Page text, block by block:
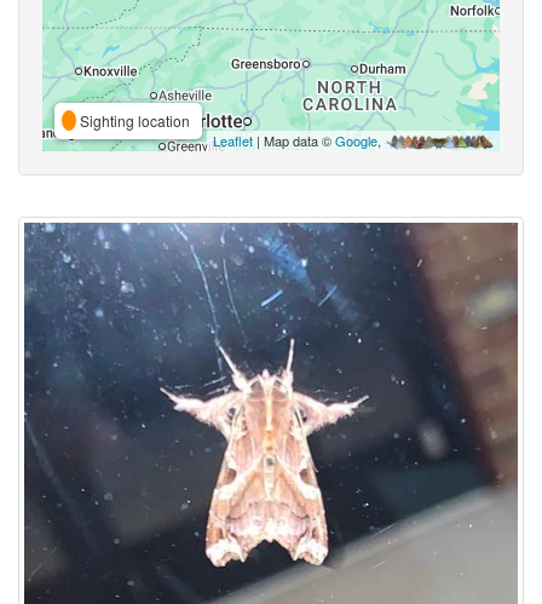
Sighting location
Leaflet | Map data ©Google,